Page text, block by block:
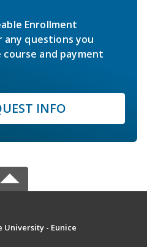
Enrollment
any questions you
and payment
INFO
University - Eunice